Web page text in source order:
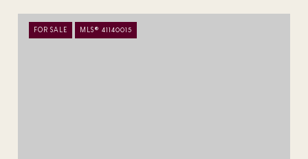
FOR SALE MLS® 41140015